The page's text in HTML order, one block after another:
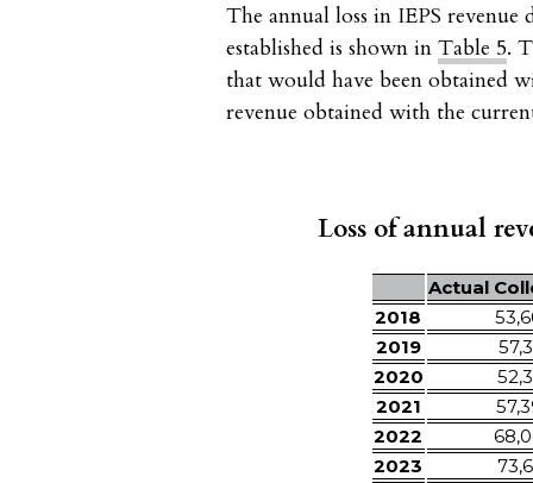
The annual loss in IEPS
established is shown in Table 5.
that would have been obtained
revenue obtained with the
Loss of annual
Actual
2018
2019
2020
2021
2022
2023